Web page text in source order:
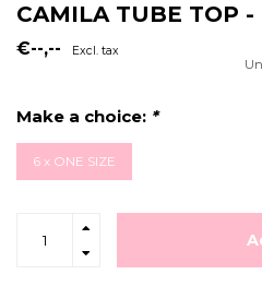
CAMILA TUBE TOP
€--,-- Excl. tax
Make a choice: *
6 x ONE SIZE